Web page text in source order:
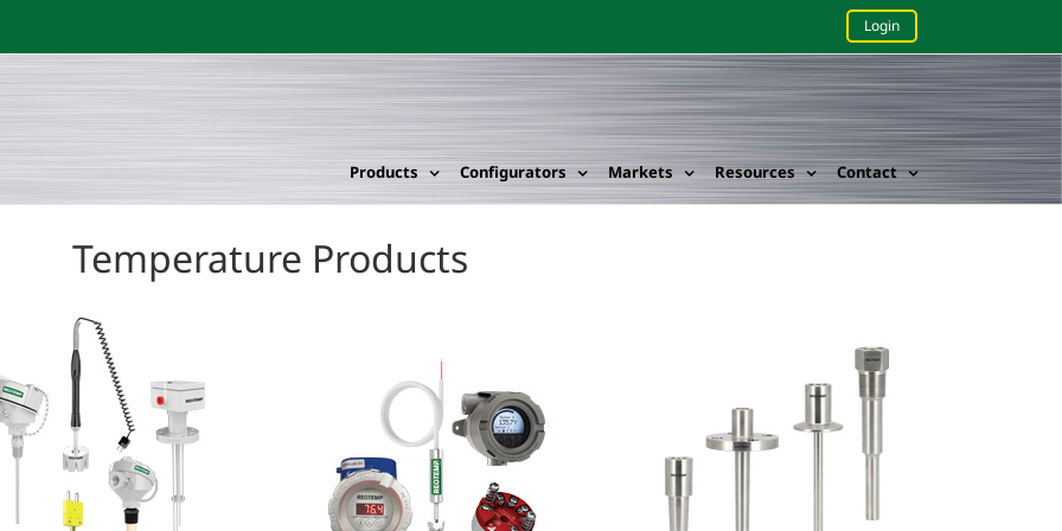
Login
Products Configurators Markets Resources Contact
Temperature Products